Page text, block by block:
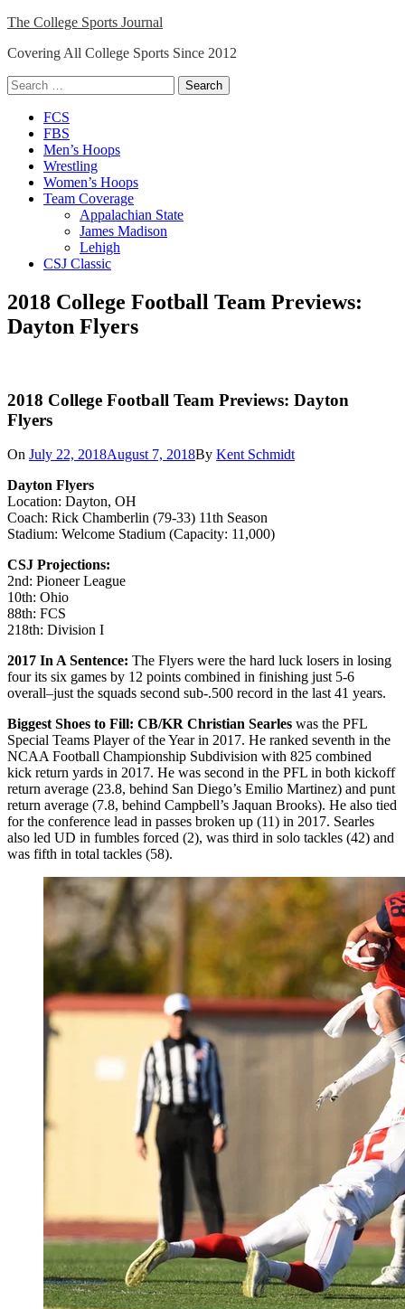
Skip
content
The College Sports Journal
Covering All College Sports Since 2012
Search
for:
Close
Menu
FCS
FBS
Men’s Hoops
Wrestling
Women’s Hoops
Team Coverage
Appalachian State
James Madison
Lehigh
CSJ Classic
2018 College Football Team Previews:
Dayton Flyers
2018 College Football Team Previews: Dayton
Flyers
On July 22, 2018August 7, 2018By Kent Schmidt
Dayton Flyers
Location: Dayton, OH
Coach: Rick Chamberlin (79-33) 11th Season
Stadium: Welcome Stadium (Capacity: 11,000)
CSJ Projections:
2nd: Pioneer League
10th: Ohio
88th: FCS
218th: Division I
2017 In A Sentence: The Flyers were the hard luck losers in losing
four its six games by 12 points combined in finishing just 5-6
overall–just the squads second sub-.500 record in the last 41 years.
Biggest Shoes to Fill: CB/KR Christian Searles was the PFL
Special Teams Player of the Year in 2017. He ranked seventh in the
NCAA Football Championship Subdivision with 825 combined
kick return yards in 2017. He was second in the PFL in both kickoff
return average (23.8, behind San Diego’s Emilio Martinez) and punt
return average (7.8, behind Campbell’s Jaquan Brooks). He also tied
for the conference lead in passes broken up (11) in 2017. Searles
also led UD in fumbles forced (2), was third in solo tackles (42) and
was fifth in total tackles (58).